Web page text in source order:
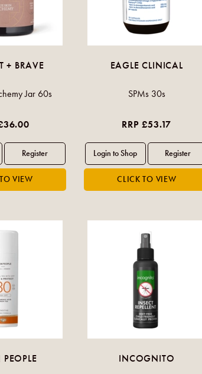
+ BRAVE
Jar 60s
EAGLE CLINICAL
SPMs 30s
RRP £53.17
PEOPLE INCOGNITO